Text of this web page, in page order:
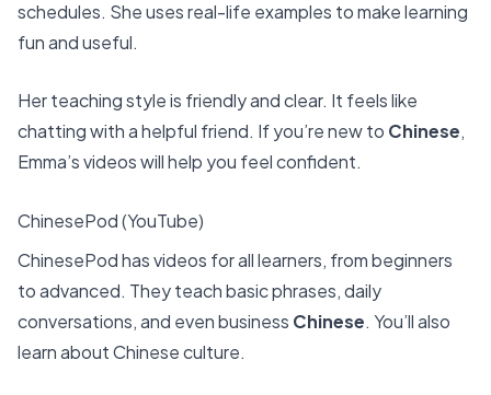
schedules. She uses real-life examples to make learning
fun and useful.
Her teaching style is friendly and clear. It feels like
chatting with a helpful friend. If you’re new to Chinese,
Emma’s videos will help you feel confident.
ChinesePod (YouTube)
ChinesePod has videos for all learners, from beginners
to advanced. They teach basic phrases, daily
conversations, and even business Chinese. You’ll also
learn about Chinese culture.